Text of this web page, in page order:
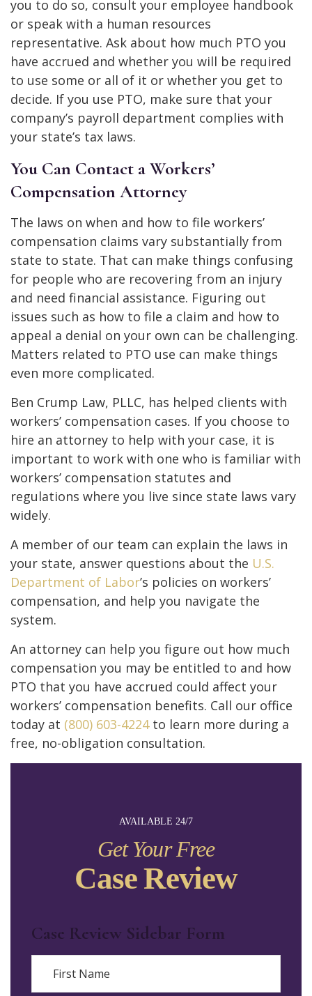
AVAILABLE 24/7
Get Your Free
Case Review
Case Review Sidebar Form
Name
you to do so, consult your employee handbook
or speak with a human resources
representative. Ask about how much PTO you
have accrued and whether you will be required
to use some or all of it or whether you get to
decide. If you use PTO, make sure that your
company’s payroll department complies with
your state’s tax laws.
You Can Contact a Workers’
Compensation Attorney
The laws on when and how to file workers’
compensation claims vary substantially from
state to state. That can make things confusing
for people who are recovering from an injury
and need financial assistance. Figuring out
issues such as how to file a claim and how to
appeal a denial on your own can be challenging.
Matters related to PTO use can make things
even more complicated.
Ben Crump Law, PLLC, has helped clients with
workers’ compensation cases. If you choose to
hire an attorney to help with your case, it is
important to work with one who is familiar with
workers’ compensation statutes and
regulations where you live since state laws vary
widely.
A member of our team can explain the laws in
your state, answer questions about the U.S.
Department of Labor’s policies on workers’
compensation, and help you navigate the
system.
An attorney can help you figure out how much
compensation you may be entitled to and how
PTO that you have accrued could affect your
workers’ compensation benefits. Call our office
today at (800) 603-4224to learn more during a
free, no-obligation consultation.